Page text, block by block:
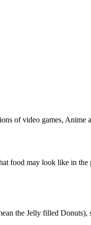
of video games,
food may look like in
the Jelly filled